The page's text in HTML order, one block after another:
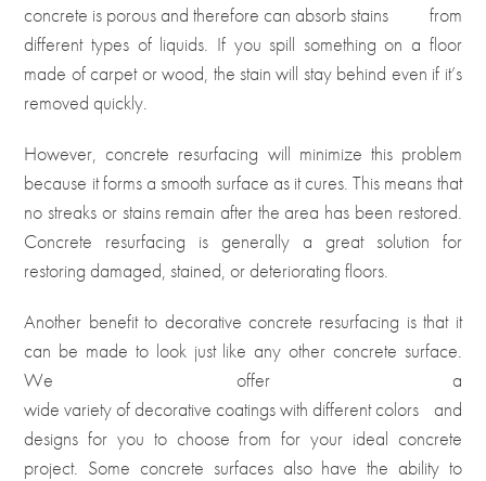
concrete is porous and therefore can absorb stains from
different types of liquids. If you spill something on a floor
made of carpet or wood, the stain will stay behind even if it’s
removed quickly.
However, concrete resurfacing will minimize this problem
because it forms a smooth surface as it cures. This means that
no streaks or stains remain after the area has been restored.
Concrete resurfacing is generally a great solution for
restoring damaged, stained, or deteriorating floors.
Another benefit to decorative concrete resurfacing is that it
can be made to look just like any other concrete surface.
We offer a
wide variety of decorative coatings with different colors and
designs for you to choose from for your ideal concrete
project. Some concrete surfaces also have the ability to